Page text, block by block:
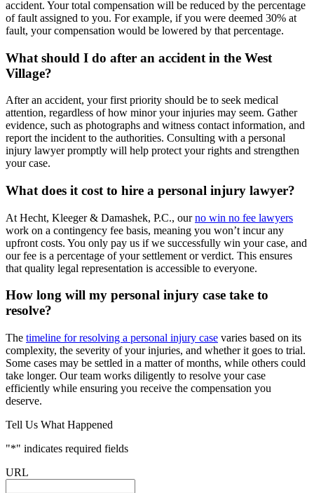
accident. Your total compensation will be reduced by the percentage
of fault assigned to you. For example, if you were deemed 30% at
fault, your compensation would be lowered by that percentage.
What should I do after an accident in the West
Village?
After an accident, your first priority should be to seek medical
attention, regardless of how minor your injuries may seem. Gather
evidence, such as photographs and witness contact information, and
report the incident to the authorities. Consulting with a personal
injury lawyer promptly will help protect your rights and strengthen
your case.
What does it cost to hire a personal injury lawyer?
At Hecht, Kleeger & Damashek, P.C., ourno win no fee lawyers
work on a contingency fee basis, meaning you won’t incur any
upfront costs. You only pay us if we successfully win your case, and
our fee is a percentage of your settlement or verdict. This ensures
that quality legal representation is accessible to everyone.
How long will my personal injury case take to
resolve?
The timeline for resolving a personal injury case varies based on its
complexity, the severity of your injuries, and whether it goes to trial.
Some cases may be settled in a matter of months, while others could
take longer. Our team works diligently to resolve your case
efficiently while ensuring you receive the compensation you
deserve.
Tell Us What Happened
"*" indicates required fields
URL